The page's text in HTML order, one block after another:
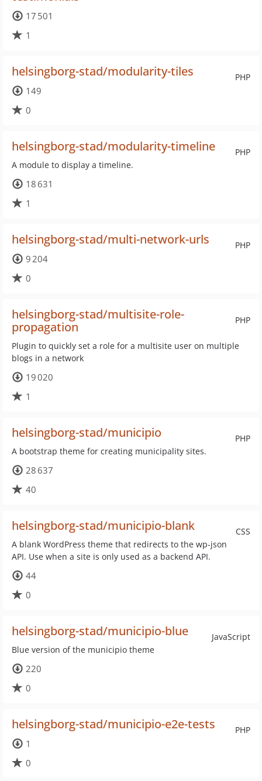
17 501
1
PHP
helsingborg-stad/modularity-tiles
149
0
PHP
helsingborg-stad/modularity-timeline
A module to display a timeline.
18 631
1
PHP
helsingborg-stad/multi-network-urls
9 204
0
PHP
helsingborg-stad/multisite-role-
propagation
Plugin to quickly set a role for a multisite user on multiple
blogs in a network
19 020
1
PHP
helsingborg-stad/municipio
A bootstrap theme for creating municipality sites.
28 637
40
CSS
helsingborg-stad/municipio-blank
A blank WordPress theme that redirects to the wp-json
API. Use when a site is only used as a backend API.
44
0
JavaScript
helsingborg-stad/municipio-blue
Blue version of the municipio theme
220
0
PHP
helsingborg-stad/municipio-e2e-tests
1
0